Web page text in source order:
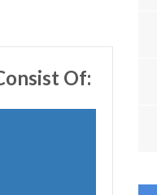
Of: